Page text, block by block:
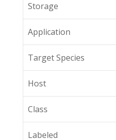
Storage
Application
Target Species
Host
Class
Labeled